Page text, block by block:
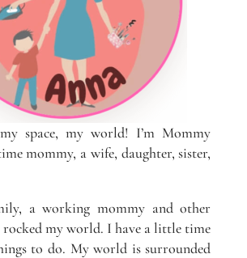
space, my world! I’m Mommy
mommy, a wife, daughter, sister,
a working mommy and other
rocked my world. I have a little time
to do. My world is surrounded